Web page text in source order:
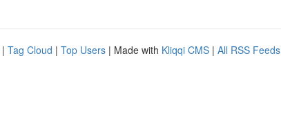
| Tag Cloud | Top Users | Made with Kliqqi CMS | All RSS Feeds